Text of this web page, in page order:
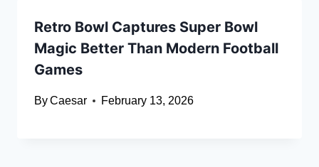
Retro Bowl Captures Super Bowl
Magic Better Than Modern Football
Games
ByCaesar February 13, 2026